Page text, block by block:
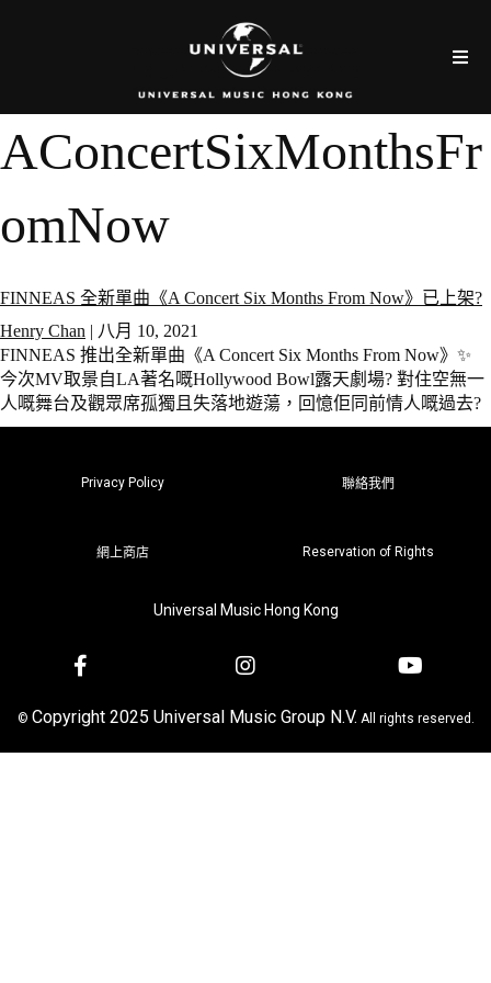
AConcertSixMonthsFr
omNow
FINNEAS 全新單曲《A Concert Six Months From Now》已上架?
Henry Chan | 八月 10, 2021
FINNEAS 推出全新單曲《A Concert Six Months From Now》✨
今次MV取景自LA著名嘅Hollywood Bowl露天劇場? 對住空無一
人嘅舞台及觀眾席孤獨且失落地遊蕩，回憶佢同前情人嘅過去?
Privacy Policy 聯絡我們
網上商店 Reservation of Rights
Universal Music Hong Kong
© Copyright 2025 Universal Music Group N.V. All rights reserved.